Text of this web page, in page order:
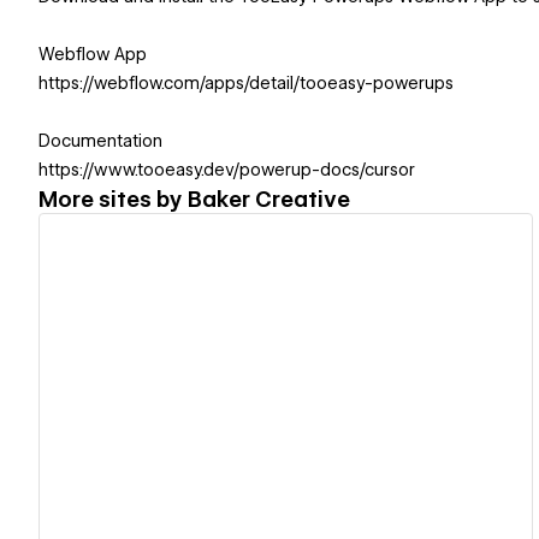
Webflow App
https://webflow.com/apps/detail/tooeasy-powerups
Documentation
https://www.tooeasy.dev/powerup-docs/cursor
More sites by Baker Creative